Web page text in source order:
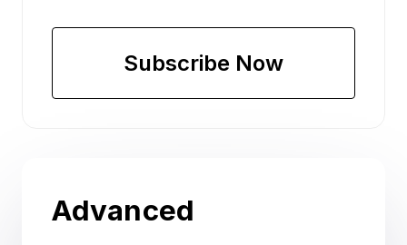
Subscribe Now
Advanced